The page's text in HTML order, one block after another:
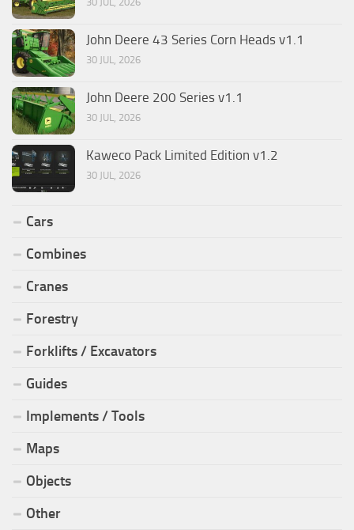
John Deere 43 Series Corn Heads v1.1
30 JUL, 2026
John Deere 200 Series v1.1
30 JUL, 2026
Kaweco Pack Limited Edition v1.2
30 JUL, 2026
Cars
Combines
Cranes
Forestry
Forklifts / Excavators
Guides
Implements / Tools
Maps
Objects
Other